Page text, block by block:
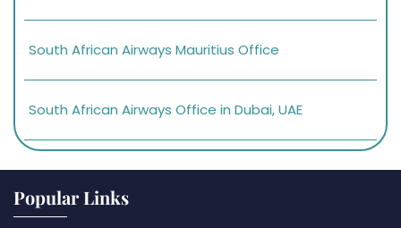
South African Airways Mauritius Office
South African Airways Office in Dubai, UAE
Popular Links